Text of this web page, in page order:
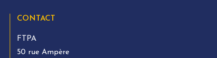
CONTACT
FTPA
50 rue Ampère